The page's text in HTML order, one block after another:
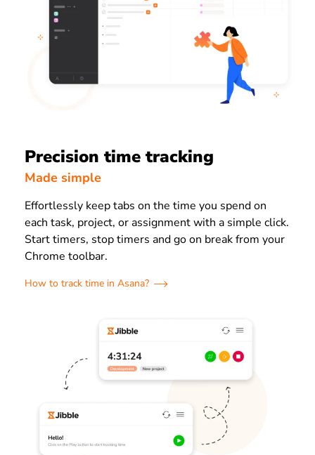
Precision time tracking
Made simple
Effortlessly keep tabs on the time you spend on
each task, project, or assignment with a simple click.
Start timers, stop timers and go on break from your
Chrome toolbar.
How to track time in Asana?